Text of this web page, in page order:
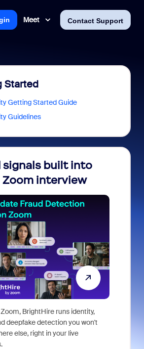
Meet Contact Support
Started
Getting Started Guide
Guidelines
signals built into
Zoom interview
BrightHire runs identity,
deepfake detection you won't
else, right in your live